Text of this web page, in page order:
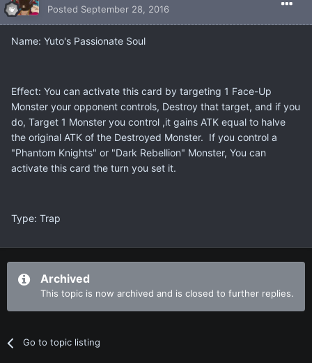
Posted September 28, 2016
Name: Yuto's Passionate Soul
Effect: You can activate this card by targeting 1 Face-Up
Monster your opponent controls, Destroy that target, and if you
do, Target 1 Monster you control ,it gains ATK equal to halve
the original ATK of the Destroyed Monster. If you control a
"Phantom Knights" or "Dark Rebellion" Monster, You can
activate this card the turn you set it.
Type: Trap
Archived
This topic is now archived and is closed to further replies.
Go to topic listing